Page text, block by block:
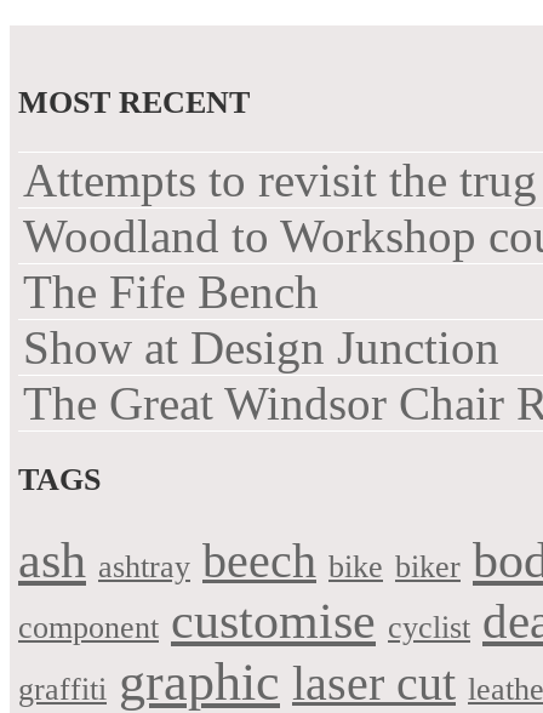
MOST RECENT
Attempts to revisit the trug
Woodland to Workshop
The Fife Bench
Show at Design Junction
The Great Windsor Chair
TAGS
ash ashtray beech bike biker
component customise cyclist
graffiti graphic laser cut